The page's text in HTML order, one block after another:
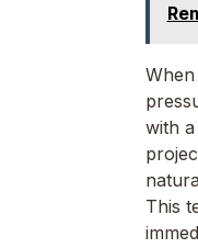
with
This